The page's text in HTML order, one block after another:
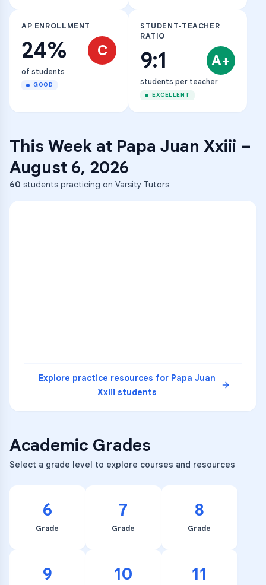
AP ENROLLMENT
24% C
of students
GOOD
STUDENT-TEACHER
RATIO
9:1 A+
students per teacher
EXCELLENT
This Week at Papa Juan Xxiii –
August 6, 2026
60 students practicing on Varsity Tutors
Explore practice resources for Papa Juan
Xxiii students
Academic Grades
Select a grade level to explore courses and resources
6
Grade
7
Grade
8
Grade
9 10 11